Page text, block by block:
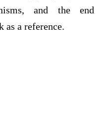
and the end
as a reference.